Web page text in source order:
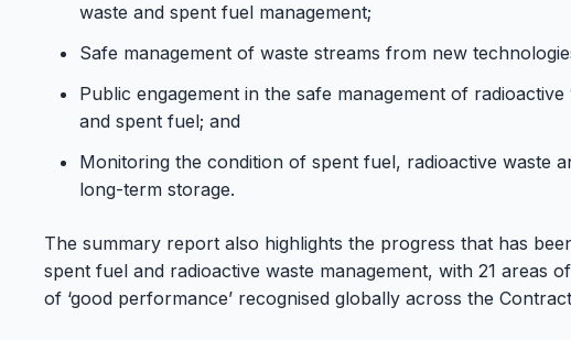
waste and spent fuel management;
Safe management of waste streams from new
Public engagement in the safe management of
and spent fuel; and
Monitoring the condition of spent fuel, radioactive waste
long-term storage.
The summary report also highlights the progress that has
spent fuel and radioactive waste management, with 21 areas
of ‘good performance’ recognised globally across the